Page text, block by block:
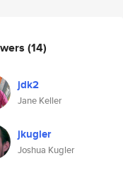
(14)
jdk2
Jane Keller
jkugler
Joshua Kugler